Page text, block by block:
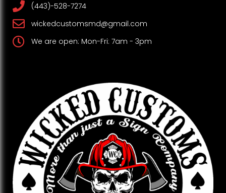
(443)-528-7274
wickedcustomsmd@gmail.com
We are open: Mon-Fri: 7am - 3pm